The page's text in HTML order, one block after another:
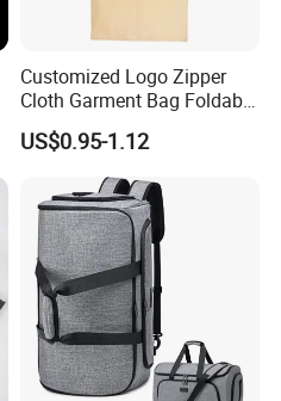
Customized Logo Zipper
Cloth Garment Bag Foldable
Travel Suit Cover Shopping
Bag Hanging Garment Bag
US$0.95-1.12